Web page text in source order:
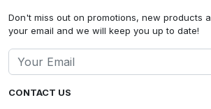
CONTACT US
Don't miss out on promotions, new products
your email and we will keep you up to date!